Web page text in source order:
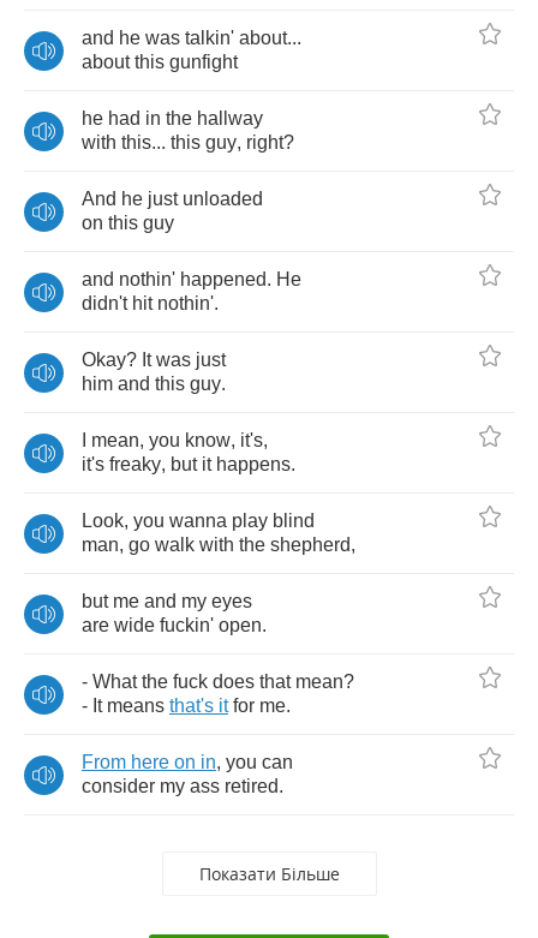
and he was talkin' about...
about this gunfight
he had in the hallway
with this... this guy, right?
And he just unloaded
on this guy
and nothin' happened. He
didn't hit nothin'.
Okay? It was just
him and this guy.
mean, you know, it's,
it's freaky, but it happens.
Look, you wanna play blind
man, go walk with the shepherd,
but me and my eyes
are wide fuckin' open.
- What the fuck does that mean?
- It means that's it for me.
From here on in, you can
consider my ass retired.
Показати Більше